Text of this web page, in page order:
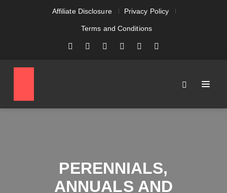
Affiliate Disclosure Privacy Policy
Terms and Conditions
PERENNIALS,
ANNUALS AND